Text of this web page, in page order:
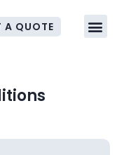
A QUOTE